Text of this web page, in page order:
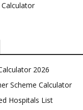
2026
Scheme Calculator
Hospitals List